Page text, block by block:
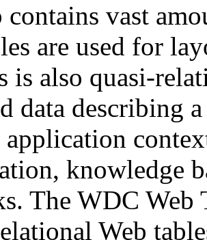
contains vast
are used for
is also quasi-
data describing
knowledge
The WDC Web
Web